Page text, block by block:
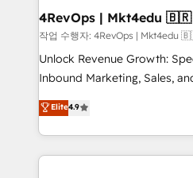
작업 수행자: 4RevOps |
Unlock Revenue Growth:
Inbound Marketing, Sales, and
specialize in driving revenue
across industries through
and customer success
methodologies. As Latin
Elite4.9